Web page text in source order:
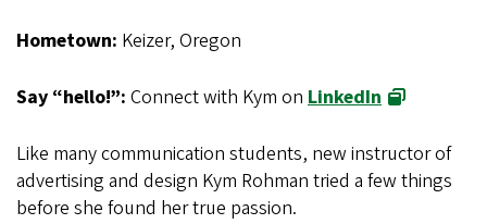
Hometown: Keizer, Oregon
Say “hello!”: Connect with Kym on LinkedIn
Like many communication students, new instructor of
advertising and design Kym Rohman tried a few things
before she found her true passion.